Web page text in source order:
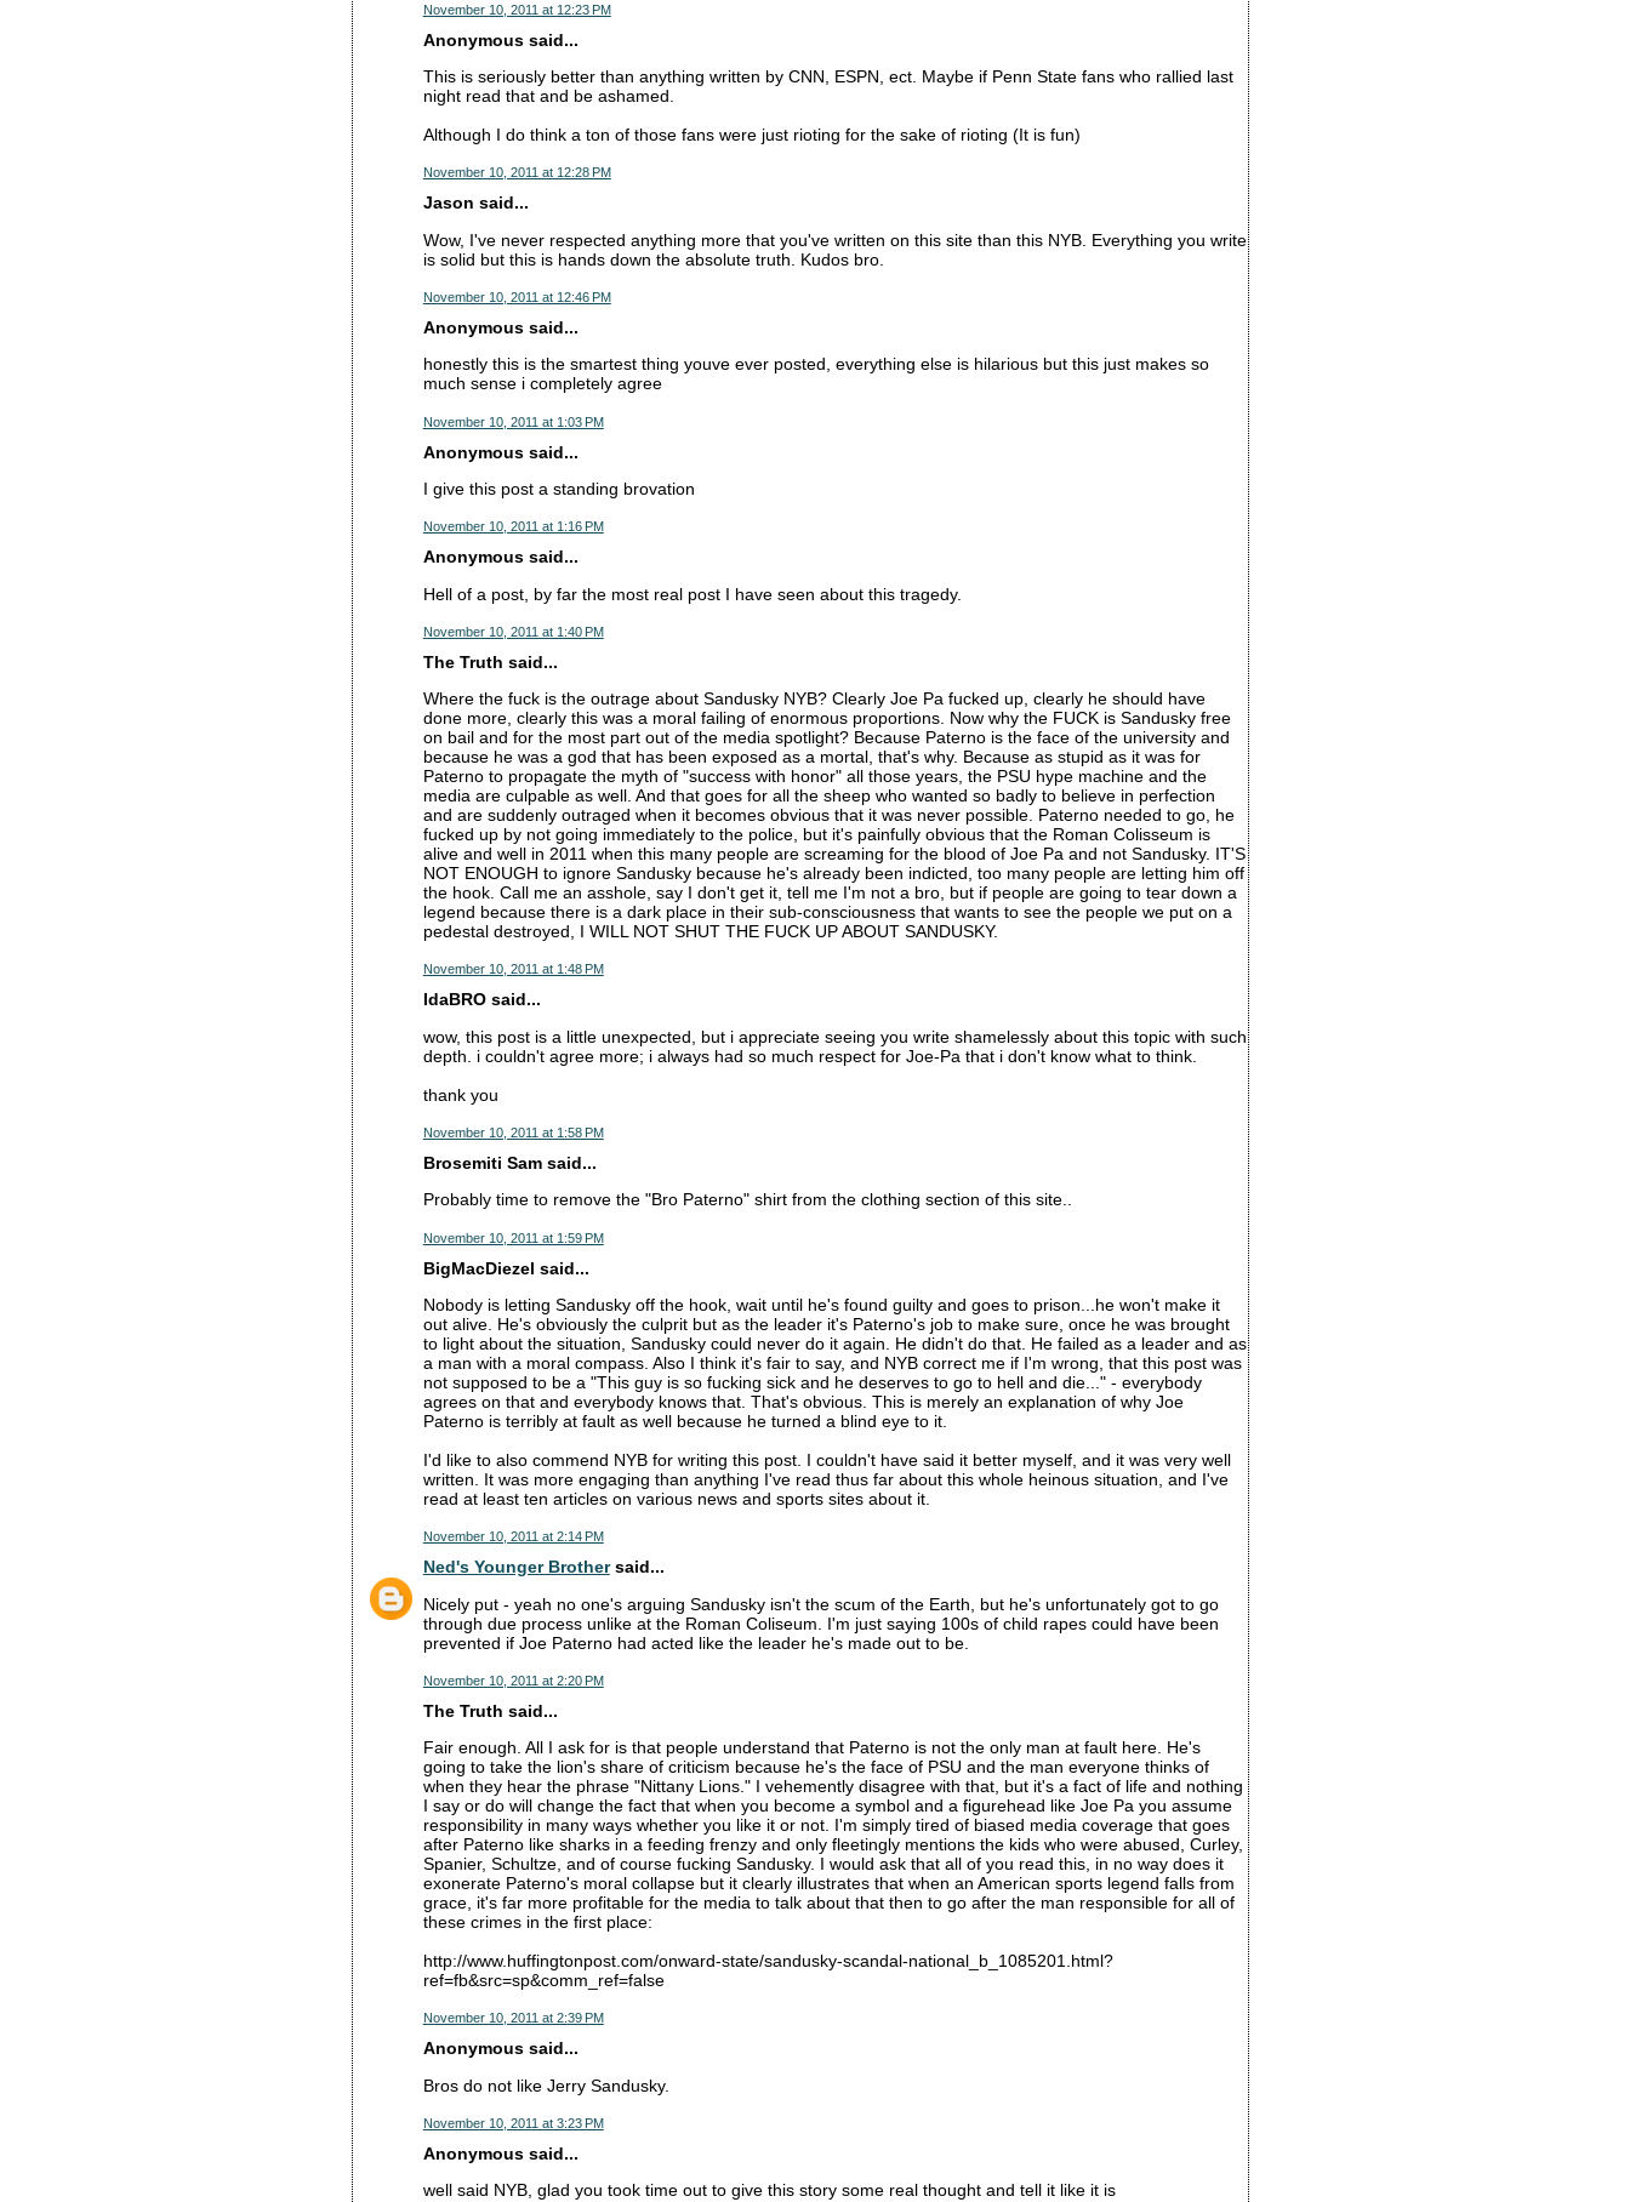
November 10, 2011 at 12:23 PM
Anonymous said...
This is seriously better than anything written by CNN, ESPN, ect. Maybe if Penn State fans who rallied last
night read that and be ashamed.
Although I do think a ton of those fans were just rioting for the sake of rioting (It is fun)
November 10, 2011 at 12:28 PM
Jason said...
Wow, I've never respected anything more that you've written on this site than this NYB. Everything you write
is solid but this is hands down the absolute truth. Kudos bro.
November 10, 2011 at 12:46 PM
Anonymous said...
honestly this is the smartest thing youve ever posted, everything else is hilarious but this just makes so
much sense i completely agree
November 10, 2011 at 1:03 PM
Anonymous said...
I give this post a standing brovation
November 10, 2011 at 1:16 PM
Anonymous said...
Hell of a post, by far the most real post I have seen about this tragedy.
November 10, 2011 at 1:40 PM
The Truth said...
Where the fuck is the outrage about Sandusky NYB? Clearly Joe Pa fucked up, clearly he should have
done more, clearly this was a moral failing of enormous proportions. Now why the FUCK is Sandusky free
on bail and for the most part out of the media spotlight? Because Paterno is the face of the university and
because he was a god that has been exposed as a mortal, that's why. Because as stupid as it was for
Paterno to propagate the myth of "success with honor" all those years, the PSU hype machine and the
media are culpable as well. And that goes for all the sheep who wanted so badly to believe in perfection
and are suddenly outraged when it becomes obvious that it was never possible. Paterno needed to go, he
fucked up by not going immediately to the police, but it's painfully obvious that the Roman Colisseum is
alive and well in 2011 when this many people are screaming for the blood of Joe Pa and not Sandusky. IT'S
NOT ENOUGH to ignore Sandusky because he's already been indicted, too many people are letting him off
the hook. Call me an asshole, say I don't get it, tell me I'm not a bro, but if people are going to tear down a
legend because there is a dark place in their sub-consciousness that wants to see the people we put on a
pedestal destroyed, I WILL NOT SHUT THE FUCK UP ABOUT SANDUSKY.
November 10, 2011 at 1:48 PM
IdaBRO said...
wow, this post is a little unexpected, but i appreciate seeing you write shamelessly about this topic with such
depth. i couldn't agree more; i always had so much respect for Joe-Pa that i don't know what to think.
thank you
November 10, 2011 at 1:58 PM
Brosemiti Sam said...
Probably time to remove the "Bro Paterno" shirt from the clothing section of this site..
November 10, 2011 at 1:59 PM
BigMacDiezel said...
Nobody is letting Sandusky off the hook, wait until he's found guilty and goes to prison...he won't make it
out alive. He's obviously the culprit but as the leader it's Paterno's job to make sure, once he was brought
to light about the situation, Sandusky could never do it again. He didn't do that. He failed as a leader and as
a man with a moral compass. Also I think it's fair to say, and NYB correct me if I'm wrong, that this post was
not supposed to be a "This guy is so fucking sick and he deserves to go to hell and die..." - everybody
agrees on that and everybody knows that. That's obvious. This is merely an explanation of why Joe
Paterno is terribly at fault as well because he turned a blind eye to it.
I'd like to also commend NYB for writing this post. I couldn't have said it better myself, and it was very well
written. It was more engaging than anything I've read thus far about this whole heinous situation, and I've
read at least ten articles on various news and sports sites about it.
November 10, 2011 at 2:14 PM
Ned's Younger Brothersaid...
Nicely put - yeah no one's arguing Sandusky isn't the scum of the Earth, but he's unfortunately got to go
through due process unlike at the Roman Coliseum. I'm just saying 100s of child rapes could have been
prevented if Joe Paterno had acted like the leader he's made out to be.
November 10, 2011 at 2:20 PM
The Truth said...
Fair enough. All I ask for is that people understand that Paterno is not the only man at fault here. He's
going to take the lion's share of criticism because he's the face of PSU and the man everyone thinks of
when they hear the phrase "Nittany Lions." I vehemently disagree with that, but it's a fact of life and nothing
I say or do will change the fact that when you become a symbol and a figurehead like Joe Pa you assume
responsibility in many ways whether you like it or not. I'm simply tired of biased media coverage that goes
after Paterno like sharks in a feeding frenzy and only fleetingly mentions the kids who were abused, Curley,
Spanier, Schultze, and of course fucking Sandusky. I would ask that all of you read this, in no way does it
exonerate Paterno's moral collapse but it clearly illustrates that when an American sports legend falls from
grace, it's far more profitable for the media to talk about that then to go after the man responsible for all of
these crimes in the first place:
http://www.huffingtonpost.com/onward-state/sandusky-scandal-national_b_1085201.html?
ref=fb&src=sp&comm_ref=false
November 10, 2011 at 2:39 PM
Anonymous said...
Bros do not like Jerry Sandusky.
November 10, 2011 at 3:23 PM
Anonymous said...
well said NYB, glad you took time out to give this story some real thought and tell it like it is